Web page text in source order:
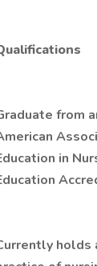
from
in
holds